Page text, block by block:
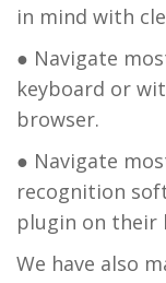
in mind with
● Navigate
keyboard or
browser.
● Navigate
recognition
plugin on their
We have also